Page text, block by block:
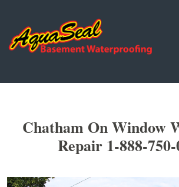
Chatham On Window
Repair 1-888-